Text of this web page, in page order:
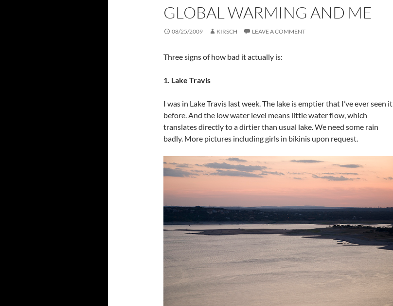
GLOBAL WARMING AND ME
08/25/2009 KIRSCH LEAVE A COMMENT
Three signs of how bad it actually is:
1. Lake Travis
I was in Lake Travis last week. The lake is emptier that I’ve ever seen it
before. And the low water level means little water flow, which
translates directly to a dirtier than usual lake. We need some rain
badly. More pictures including girls in bikinis upon request.